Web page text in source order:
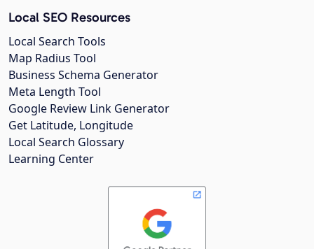
Local SEO Resources
Local Search Tools
Map Radius Tool
Business Schema Generator
Meta Length Tool
Google Review Link Generator
Get Latitude, Longitude
Local Search Glossary
Learning Center